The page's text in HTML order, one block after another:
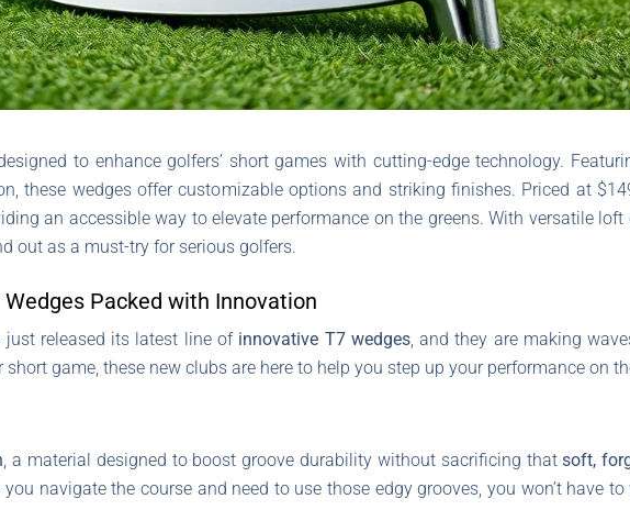
to enhance golfers’ short games with cutting-edge technology.
these wedges offer customizable options and striking finishes. Priced at
an accessible way to elevate performance on the greens. With versatile loft
out as a must-try for serious golfers.
Packed with Innovation
just released its latest line of innovative T7 wedges, and they are making
game, these new clubs are here to help you step up your performance on
, a material designed to boost groove durability without sacrificing thatsoft,
navigate the course and need to use those edgy grooves, you won’t have